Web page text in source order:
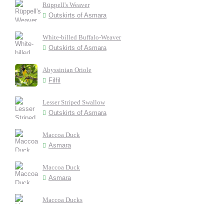
Rüppell's Weaver
Outskirts of Asmara
White-billed Buffalo-Weaver
Outskirts of Asmara
Abyssinian Oriole
Filfil
Lesser Striped Swallow
Outskirts of Asmara
Maccoa Duck
Asmara
Maccoa Duck
Asmara
Maccoa Ducks